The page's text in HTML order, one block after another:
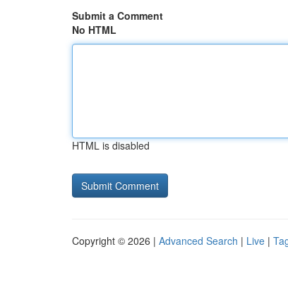
Submit a Comment
No HTML
HTML is disabled
Copyright © 2026 | Advanced Search | Live |